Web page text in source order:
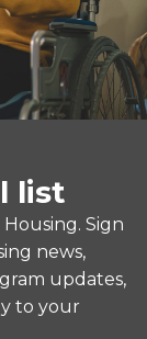
list
Sign
news,
updates,
to your